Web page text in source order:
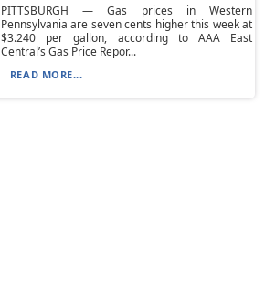
PITTSBURGH — Gas prices in Western
Pennsylvania are seven cents higher this week at
$3.240 per gallon, according to AAA East
Central’s Gas Price Repor...
READ MORE...